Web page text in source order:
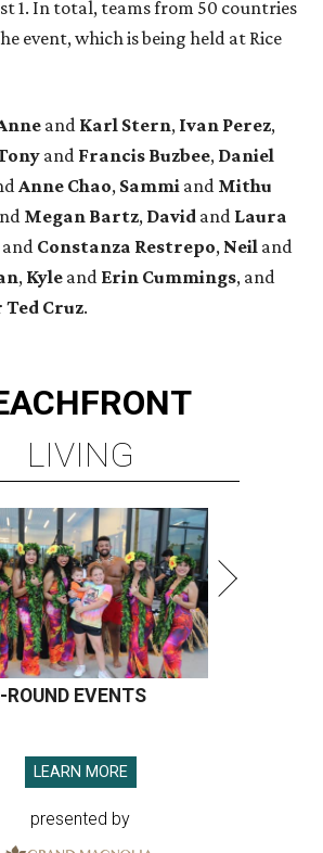
1. In total, teams from 50 countries
event, which is being held at Rice
and Karl Stern, Ivan Perez,
and Francis Buzbee, Daniel
Anne Chao, Sammi and Mithu
Megan Bartz, David and Laura
and Constanza Restrepo, Neil and
, Kyle and Erin Cummings, and
Ted Cruz.
LIVING
ROUND EVENTS
LEARN MORE
presented by